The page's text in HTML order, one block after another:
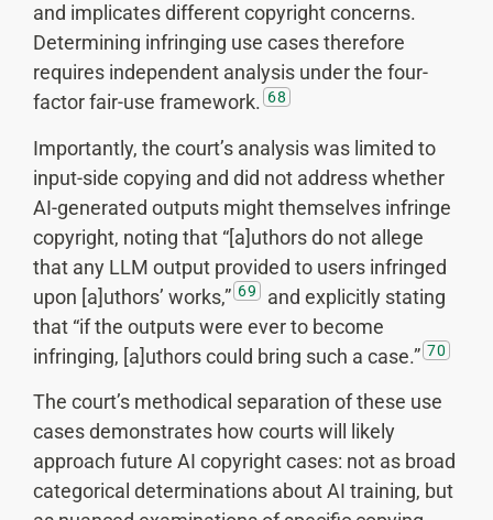
and implicates different copyright concerns.
Determining infringing use cases therefore
requires independent analysis under the four-
factor fair-use framework. 68
Importantly, the court’s analysis was limited to
input-side copying and did not address whether
AI-generated outputs might themselves infringe
copyright, noting that “[a]uthors do not allege
that any LLM output provided to users infringed
upon [a]uthors’ works,” 69
and explicitly stating
that “if the outputs were ever to become
infringing, [a]uthors could bring such a case.” 70
The court’s methodical separation of these use
cases demonstrates how courts will likely
approach future AI copyright cases: not as broad
categorical determinations about AI training, but